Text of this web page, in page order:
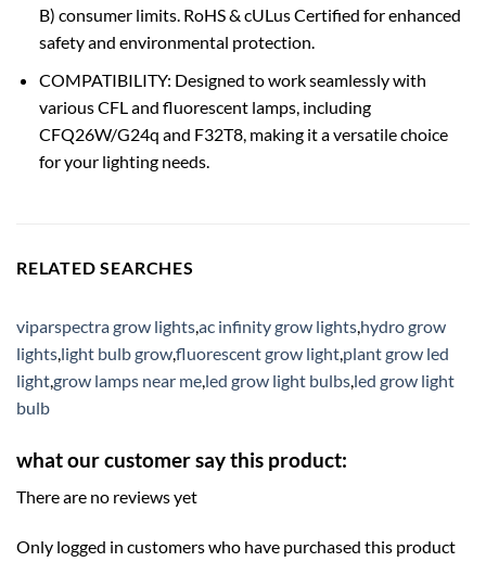
B) consumer limits. RoHS & cULus Certified for enhanced
safety and environmental protection.
COMPATIBILITY: Designed to work seamlessly with
various CFL and fluorescent lamps, including
CFQ26W/G24q and F32T8, making it a versatile choice
for your lighting needs.
RELATED SEARCHES
viparspectra grow lightsac infinity grow lights hydro grow
lights light bulb growfluorescent grow light plant grow led
lightgrow lamps near me led grow light bulbs led grow light
bulb
what our customer say this product:
There are no reviews yet
Only logged in customers who have purchased this product